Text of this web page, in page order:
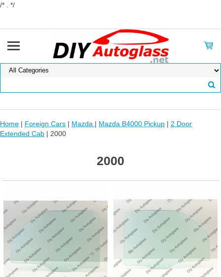
/* . */
Home | Foreign Cars | Mazda | Mazda B4000 Pickup | 2 Door
Extended Cab | 2000
2000